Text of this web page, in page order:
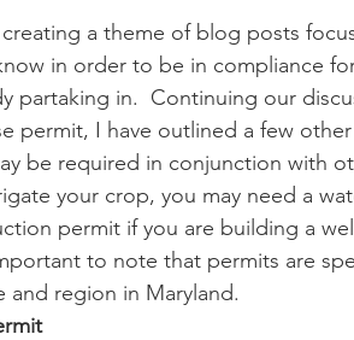
Paul Direct Marketing
Debt Relief Black Farmers
creating a theme of blog posts
in order to be in compliance
partaking in.  Continuing our
permit, I have outlined a few
be required in conjunction with
your crop, you may need a
permit if you are building a
to note that permits are
and region in Maryland.